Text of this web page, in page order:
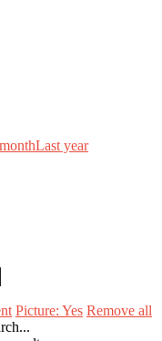
Last year
Picture: Yes Remove all